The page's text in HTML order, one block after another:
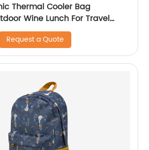
Thermal Cooler Bag
Wine Lunch For Travel
Waterproof Beer Beach Leak
Request a Quote